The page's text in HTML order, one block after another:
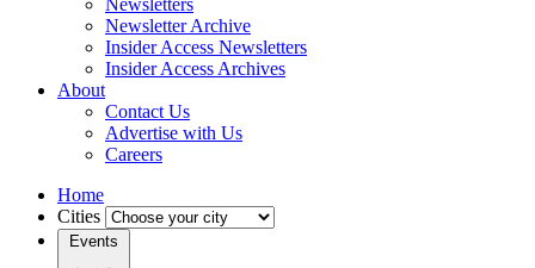
Newsletters
Newsletter Archive
Insider Access Newsletters
Insider Access Archives
About
Contact Us
Advertise with Us
Careers
Home
Cities
Events